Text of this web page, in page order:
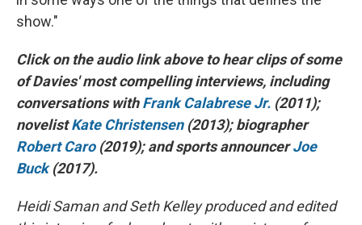
show."
Click on the audio link above to hear clips of some
of Davies' most compelling interviews, including
conversations withFrank Calabrese Jr. (2011);
novelistKate Christensen (2013); biographer
Robert Caro (2019); and sports announcer Joe
Buck(2017).
Heidi Saman and Seth Kelley produced and edited